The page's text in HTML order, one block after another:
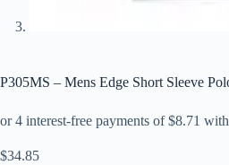
P305MS – Mens Edge Short Sleeve
$34.85